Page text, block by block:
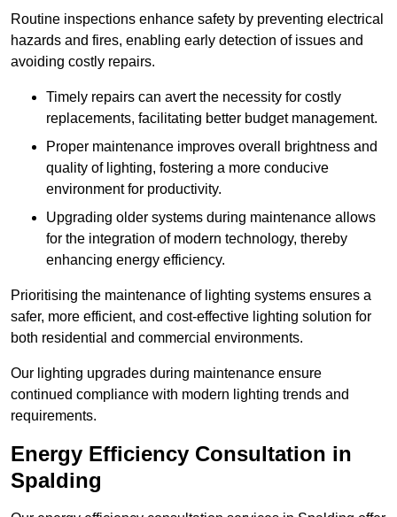
Routine inspections enhance safety by preventing electrical
hazards and fires, enabling early detection of issues and
avoiding costly repairs.
Timely repairs can avert the necessity for costly
replacements, facilitating better budget management.
Proper maintenance improves overall brightness and
quality of lighting, fostering a more conducive
environment for productivity.
Upgrading older systems during maintenance allows
for the integration of modern technology, thereby
enhancing energy efficiency.
Prioritising the maintenance of lighting systems ensures a
safer, more efficient, and cost-effective lighting solution for
both residential and commercial environments.
Our lighting upgrades during maintenance ensure
continued compliance with modern lighting trends and
requirements.
Energy Efficiency Consultation in
Spalding